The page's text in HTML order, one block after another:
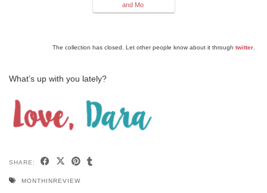
and Mo
The collection has closed. Let other people know about it through twitter.
What’s up with you lately?
SHARE:
MONTHINREVIEW